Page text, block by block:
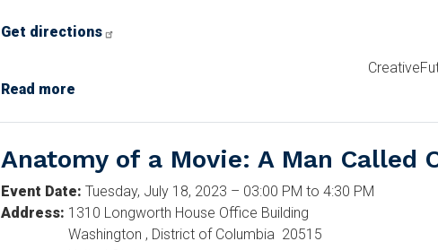
Get directions
Read more
a
Movie:
Wonka
Anatomy of a Movie: A Man Called
Event Date: Tuesday, July 18, 2023 – 03:00 PM to 4:30 PM
Address: 1310 Longworth House Office Building
Washington , District of Columbia 20515